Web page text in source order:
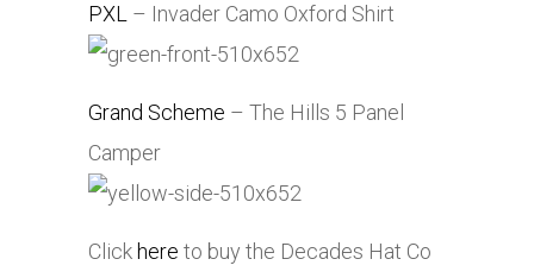
PXL – Invader Camo Oxford Shirt
Grand Scheme – The Hills 5 Panel
Camper
Click here to buy the Decades Hat Co